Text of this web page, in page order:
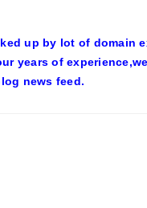
up by lot of domain
years of
news feed.